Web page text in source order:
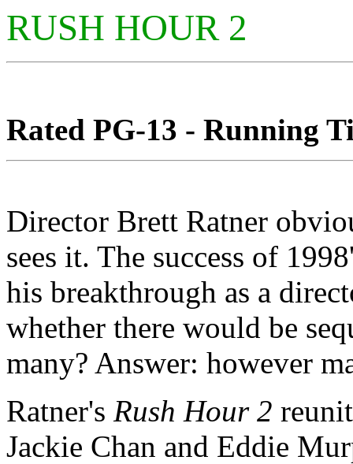
RUSH HOUR 2
Rated PG-13 - Running
Director Brett Ratner
sees it. The success of
his breakthrough as a
whether there would be
many? Answer: however
Ratner's Rush Hour 2
Jackie Chan and Eddie